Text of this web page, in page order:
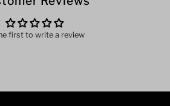
first to write a review